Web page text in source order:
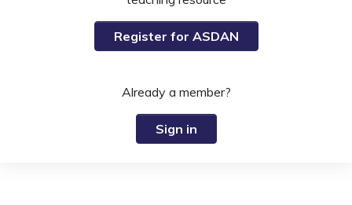
Register for ASDAN
Already a member?
Sign in